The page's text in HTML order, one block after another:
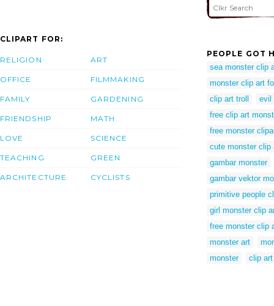
CLIPART FOR:
RELIGION
OFFICE
FAMILY
FRIENDSHIP
LOVE
TEACHING
ARCHITECTURE
ART
FILMMAKING
GARDENING
MATH
SCIENCE
GREEN
CYCLISTS
PEOPLE GOT
sea monster clip
monster clip art
clip art troll
evil
free clip art
free monster
cute monster clip
gambar monster
gambar vektor
primitive people
girl monster clip
free monster clip
monster art
monster
clip